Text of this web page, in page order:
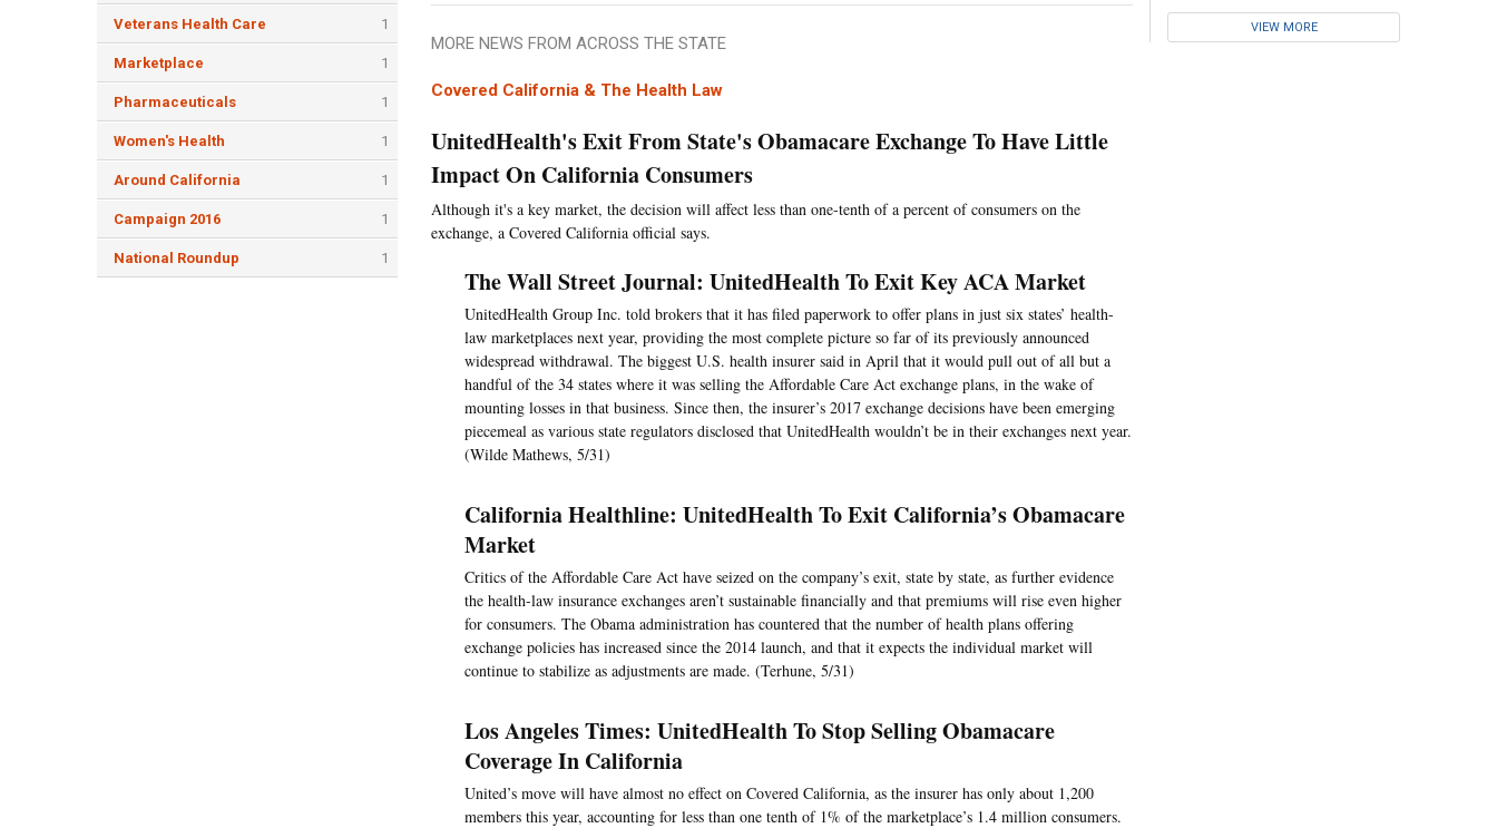
Veterans Health Care 1
Marketplace 1
Pharmaceuticals 1
Women's Health 1
Around California 1
Campaign 2016 1
National Roundup 1
MORE NEWS FROM ACROSS THE STATE
Covered California & The Health Law
UnitedHealth's Exit From State's Obamacare Exchange To Have Little
Impact On California Consumers
Although it's a key market, the decision will affect less than one-tenth of a percent of consumers on the
exchange, a Covered California official says.
The Wall Street Journal: UnitedHealth To Exit Key ACA Market
UnitedHealth Group Inc. told brokers that it has filed paperwork to offer plans in just six states’ health-
law marketplaces next year, providing the most complete picture so far of its previously announced
widespread withdrawal. The biggest U.S. health insurer said in April that it would pull out of all but a
handful of the 34 states where it was selling the Affordable Care Act exchange plans, in the wake of
mounting losses in that business. Since then, the insurer’s 2017 exchange decisions have been emerging
piecemeal as various state regulators disclosed that UnitedHealth wouldn’t be in their exchanges next year.
(Wilde Mathews, 5/31)
California Healthline: UnitedHealth To Exit California’s Obamacare
Market
Critics of the Affordable Care Act have seized on the company’s exit, state by state, as further evidence
the health-law insurance exchanges aren’t sustainable financially and that premiums will rise even higher
for consumers. The Obama administration has countered that the number of health plans offering
exchange policies has increased since the 2014 launch, and that it expects the individual market will
continue to stabilize as adjustments are made. (Terhune, 5/31)
Los Angeles Times: UnitedHealth To Stop Selling Obamacare
Coverage In California
United’s move will have almost no effect on Covered California, as the insurer has only about 1,200
members this year, accounting for less than one tenth of 1% of the marketplace’s 1.4 million consumers.
VIEW MORE